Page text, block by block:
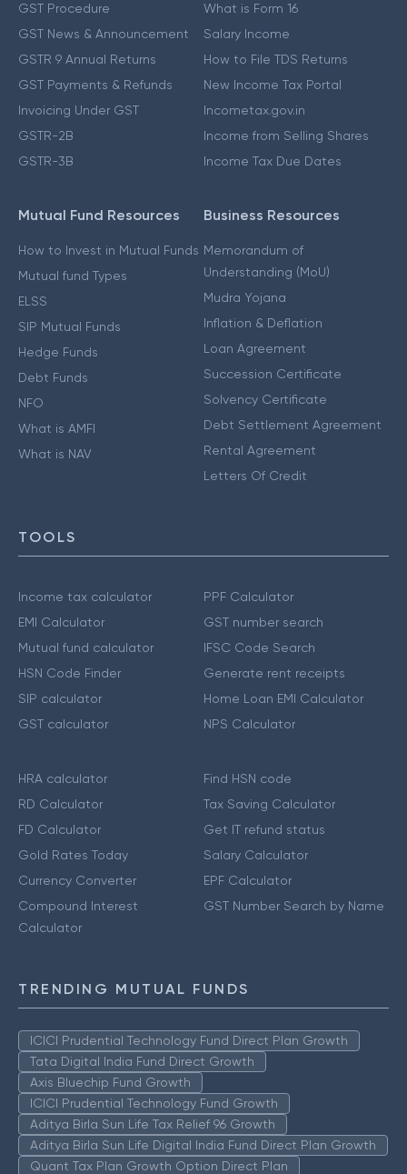
GST Procedure
GST News & Announcement
GSTR 9 Annual Returns
GST Payments & Refunds
Invoicing Under GST
GSTR-2B
GSTR-3B
What is Form 16
Salary Income
How to File TDS Returns
New Income Tax Portal
Incometax.gov.in
Income from Selling Shares
Income Tax Due Dates
Mutual Fund Resources
How to Invest in Mutual Funds
Mutual fund Types
ELSS
SIP Mutual Funds
Hedge Funds
Debt Funds
NFO
What is AMFI
What is NAV
Business Resources
Memorandum of
Understanding (MoU)
Mudra Yojana
Inflation & Deflation
Loan Agreement
Succession Certificate
Solvency Certificate
Debt Settlement Agreement
Rental Agreement
Letters Of Credit
TOOLS
Income tax calculator
EMI Calculator
Mutual fund calculator
HSN Code Finder
SIP calculator
GST calculator
PPF Calculator
GST number search
IFSC Code Search
Generate rent receipts
Home Loan EMI Calculator
NPS Calculator
HRA calculator
RD Calculator
FD Calculator
Gold Rates Today
Currency Converter
Compound Interest
Calculator
Find HSN code
Tax Saving Calculator
Get IT refund status
Salary Calculator
EPF Calculator
GST Number Search by Name
TRENDING MUTUAL FUNDS
ICICI Prudential Technology Fund Direct Plan Growth
Tata Digital India Fund Direct Growth
Axis Bluechip Fund Growth
ICICI Prudential Technology Fund Growth
Aditya Birla Sun Life Tax Relief 96 Growth
Aditya Birla Sun Life Digital India Fund Direct Plan Growth
Quant Tax Plan Growth Option Direct Plan